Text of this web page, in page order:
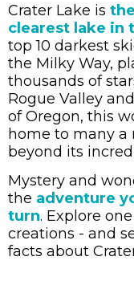
Crater Lake is
clearest lake in
top 10 darkest
the Milky Way,
thousands of
Rogue Valley
of Oregon, this
home to many a
beyond its
Mystery and
the adventure
turn. Explore
creations - and
facts about